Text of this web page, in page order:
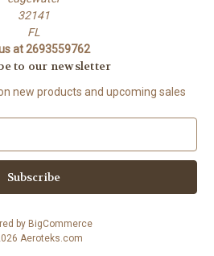
32141
FL
at 2693559762
to our newsletter
new products and upcoming sales
by BigCommerce
Aeroteks.com